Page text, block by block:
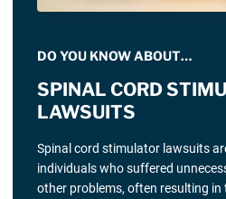
DO YOU KNOW ABOUT…
SPINAL CORD
LAWSUITS
Spinal cord stimulator lawsuits
individuals who suffered
other problems, often resulting in